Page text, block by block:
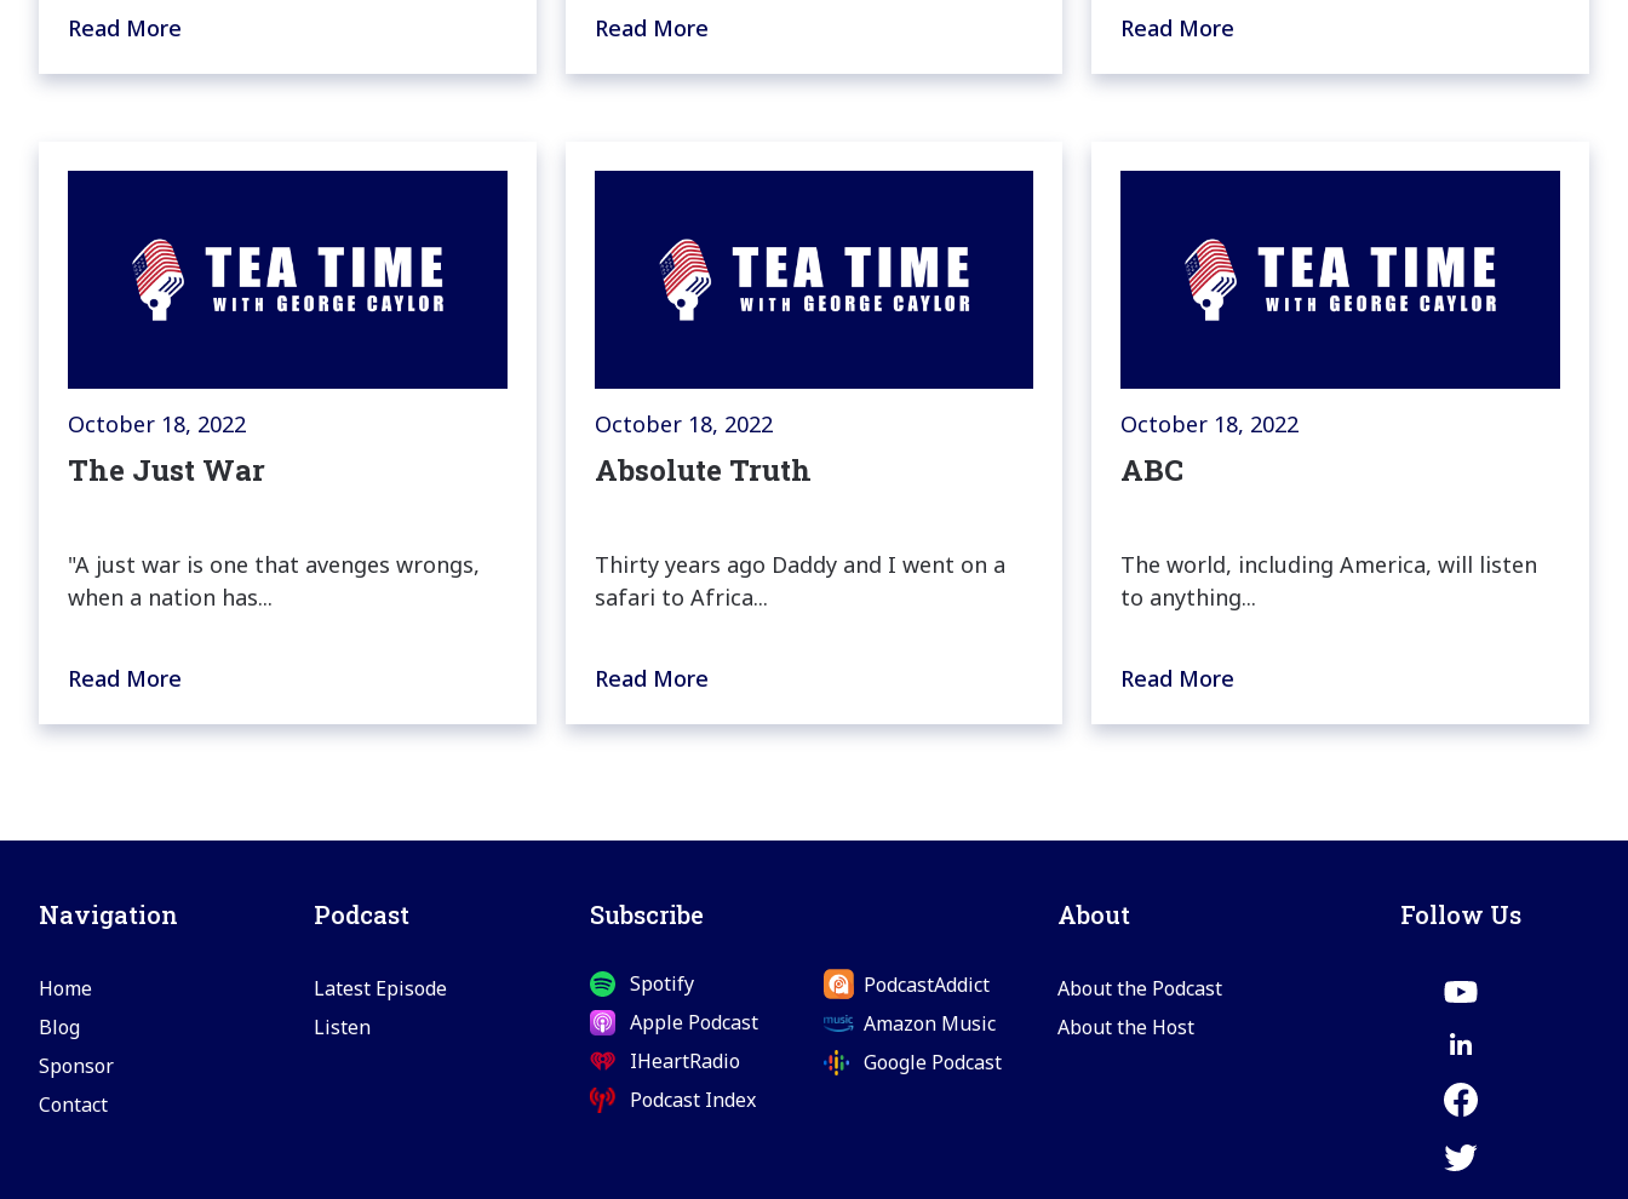
Read More Read More Read More
October 18, 2022
The Just War
"A just war is one that avenges wrongs,
when a nation has...
Read More
October 18, 2022
Absolute Truth
Thirty years ago Daddy and I went on a
safari to Africa...
Read More
October 18, 2022
ABC
The world, including America, will listen
to anything...
Read More
Navigation
Home
Blog
Sponsor
Contact
Podcast
Latest Episode
Listen
Subscribe
Spotify
Apple Podcast
IHeartRadio
Podcast Index
PodcastAddict
Amazon Music
Google Podcast
About
About the Podcast
About the Host
Follow Us